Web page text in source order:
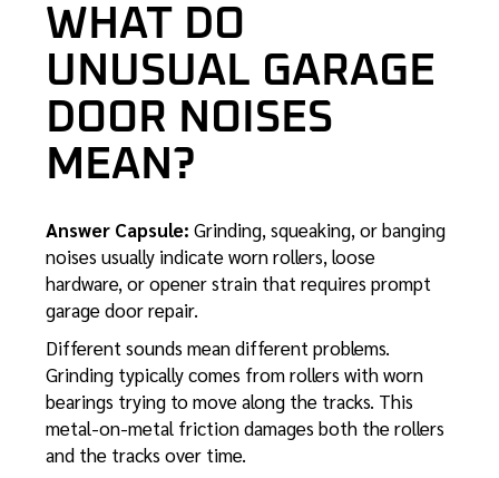
WHAT DO
UNUSUAL GARAGE
DOOR NOISES
MEAN?
Answer Capsule: Grinding, squeaking, or banging
noises usually indicate worn rollers, loose
hardware, or opener strain that requires prompt
garage door repair.
Different sounds mean different problems.
Grinding typically comes from rollers with worn
bearings trying to move along the tracks. This
metal-on-metal friction damages both the rollers
and the tracks over time.